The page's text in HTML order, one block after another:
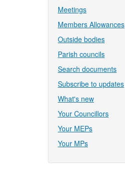
Meetings
Members Allowances
Outside bodies
Parish councils
Search documents
Subscribe to updates
What's new
Your Councillors
Your MEPs
Your MPs